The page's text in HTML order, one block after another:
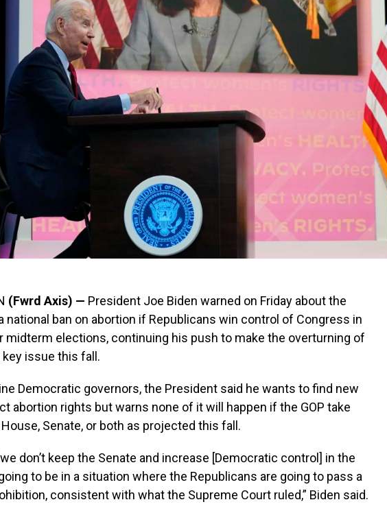
(Fwrd Axis) — President Joe Biden warned on Friday about the
national ban on abortion if Republicans win control of Congress in
midterm elections, continuing his push to make the overturning of
key issue this fall.
Democratic governors, the President said he wants to find new
abortion rights but warns none of it will happen if the GOP take
Senate, or both as projected this fall.
don’t keep the Senate and increase [Democratic control] in the
to be in a situation where the Republicans are going to pass a
consistent with what the Supreme Court ruled,” Biden said.